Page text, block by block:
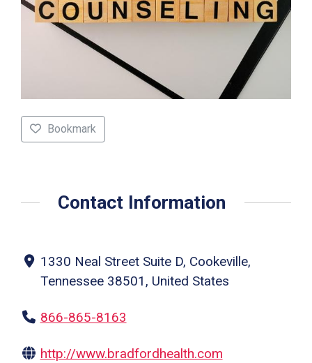
Bookmark
Contact Information
1330 Neal Street Suite D, Cookeville,
Tennessee 38501, United States
866-865-8163
http://www.bradfordhealth.com